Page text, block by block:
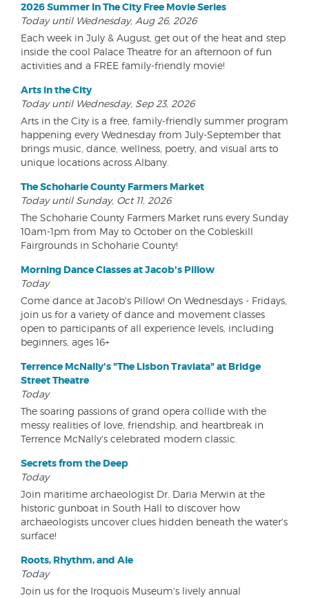
2026 Summer In The City Free Movie Series
Today until Wednesday, Aug 26, 2026
Each week in July & August, get out of the heat and step
inside the cool Palace Theatre for an afternoon of fun
activities and a FREE family-friendly movie!
Arts in the City
Today until Wednesday, Sep 23, 2026
Arts in the City is a free, family-friendly summer program
happening every Wednesday from July-September that
brings music, dance, wellness, poetry, and visual arts to
unique locations across Albany.
The Schoharie County Farmers Market
Today until Sunday, Oct 11, 2026
The Schoharie County Farmers Market runs every Sunday
10am-1pm from May to October on the Cobleskill
Fairgrounds in Schoharie County!
Morning Dance Classes at Jacob's Pillow
Today
Come dance at Jacob's Pillow! On Wednesdays - Fridays,
join us for a variety of dance and movement classes
open to participants of all experience levels, including
beginners, ages 16+
Terrence McNally's "The Lisbon Traviata" at Bridge
Street Theatre
Today
The soaring passions of grand opera collide with the
messy realities of love, friendship, and heartbreak in
Terrence McNally's celebrated modern classic.
Secrets from the Deep
Today
Join maritime archaeologist Dr. Daria Merwin at the
historic gunboat in South Hall to discover how
archaeologists uncover clues hidden beneath the water's
surface!
Roots, Rhythm, and Ale
Today
Join us for the Iroquois Museum's lively annual